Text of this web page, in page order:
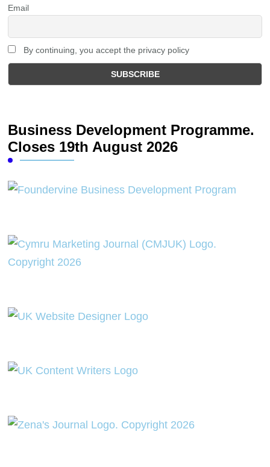
Email
By continuing, you accept the privacy policy
Business Development Programme.
Closes 19th August 2026